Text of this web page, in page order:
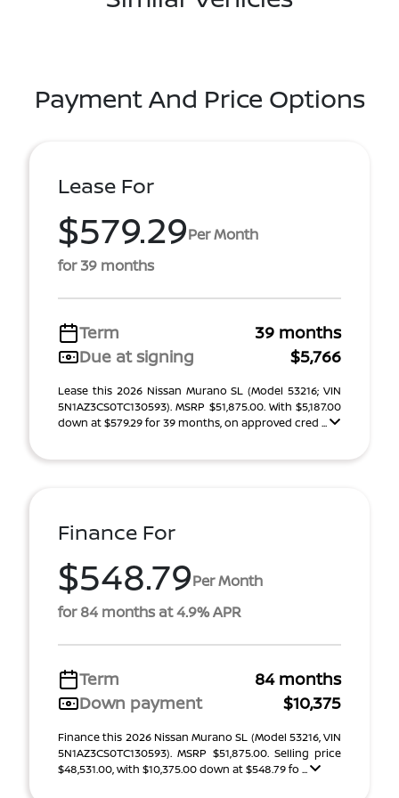
Payment And Price Options
Lease For
$579.29Per Month
for 39 months
Term
39 months
Due at signing
$5,766
Lease this 2026 Nissan Murano SL (Model 53216; VIN
5N1AZ3CS0TC130593). MSRP $51,875.00. With $5,187.00
down at $579.29 for 39 months, on approved cred ...
Finance For
$548.79Per Month
for 84 months at 4.9% APR
Term
84 months
Down payment
$10,375
Finance this 2026 Nissan Murano SL (Model 53216, VIN
5N1AZ3CS0TC130593). MSRP $51,875.00. Selling price
$48,531.00, with $10,375.00 down at $548.79 fo ...